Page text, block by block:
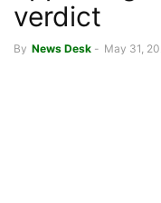
verdict
By News Desk - May 31,